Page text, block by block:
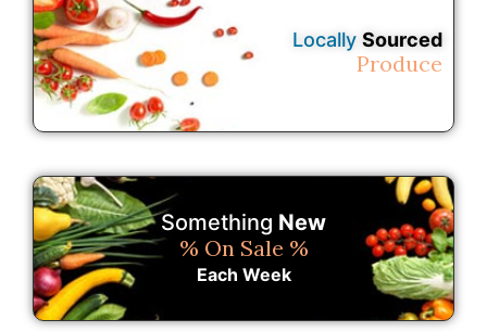
Locally Sourced
Produce
Something New
% On Sale %
Each Week